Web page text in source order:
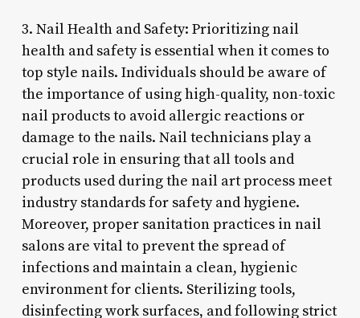
3. Nail Health and Safety: Prioritizing nail
health and safety is essential when it comes to
top style nails. Individuals should be aware of
the importance of using high-quality, non-toxic
nail products to avoid allergic reactions or
damage to the nails. Nail technicians play a
crucial role in ensuring that all tools and
products used during the nail art process meet
industry standards for safety and hygiene.
Moreover, proper sanitation practices in nail
salons are vital to prevent the spread of
infections and maintain a clean, hygienic
environment for clients. Sterilizing tools,
disinfecting work surfaces, and following strict